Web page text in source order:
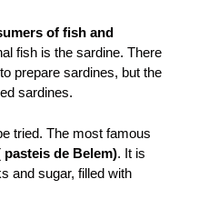
of fish and
fish is the sardine. There
prepare sardines, but the
sardines.
tried. The most famous
pasteis de Belem). It is
and sugar, filled with